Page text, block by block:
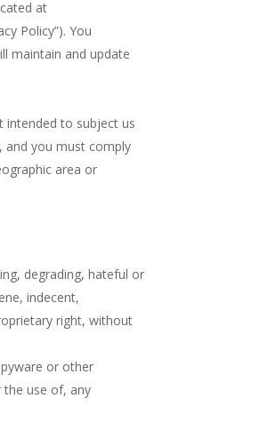
at
Policy”). You
maintain and update
intended to subject us
and you must comply
area or
degrading, hateful or
indecent,
right, without
or other
use of, any